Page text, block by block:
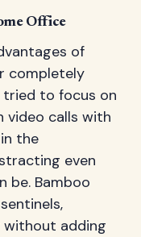
Office
of
completely
tried to focus on
video calls with
the
even
be. Bamboo
without adding